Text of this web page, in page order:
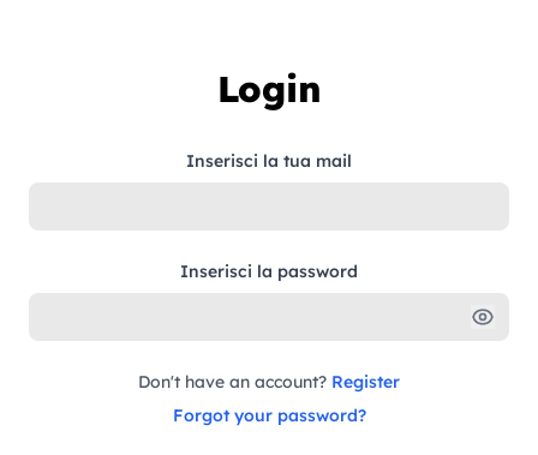
Login
Inserisci la tua mail
Inserisci la password
Don't have an account? Register
Forgot your password?